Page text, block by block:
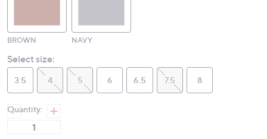
BROWN NAVY
Select size:
3.5 4 5 6 6.5 7.5 8
Quantity: